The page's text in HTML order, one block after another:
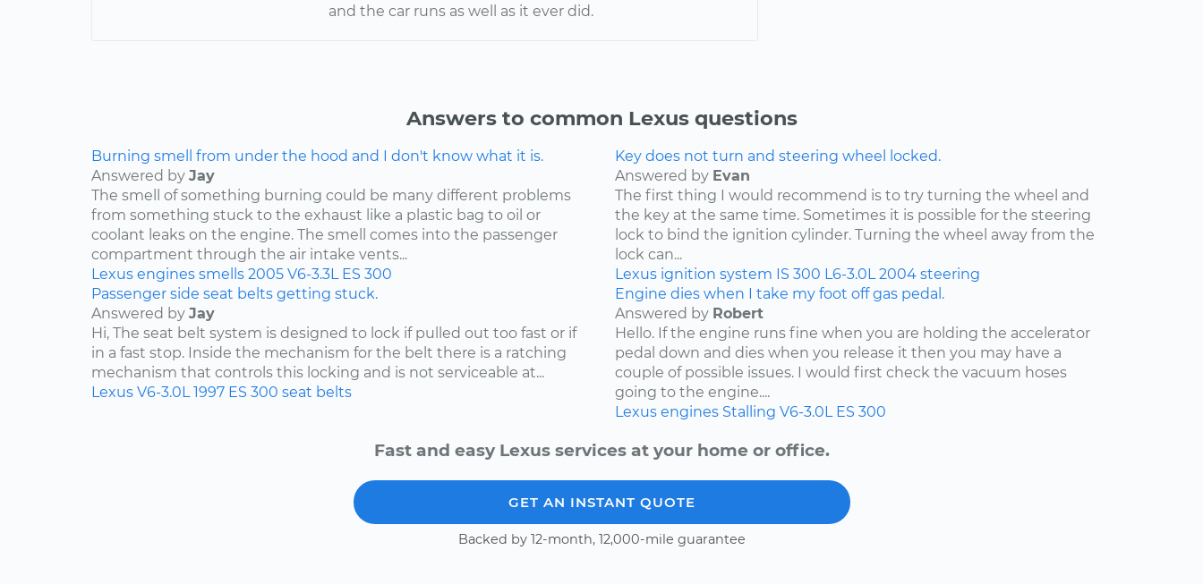
and the car runs as well as it ever did.
Answers to common Lexus questions
Burning smell from under the hood and I don't know what it is.
Answered by Jay
The smell of something burning could be many different problems
from something stuck to the exhaust like a plastic bag to oil or
coolant leaks on the engine. The smell comes into the passenger
compartment through the air intake vents...
Lexus engines smells 2005 V6-3.3L ES 300
Key does not turn and steering wheel locked.
Answered by Evan
The first thing I would recommend is to try turning the wheel and
the key at the same time. Sometimes it is possible for the steering
lock to bind the ignition cylinder. Turning the wheel away from the
lock can...
Lexus ignition system IS 300 L6-3.0L 2004 steering
Passenger side seat belts getting stuck.
Answered by Jay
Hi, The seat belt system is designed to lock if pulled out too fast or if
in a fast stop. Inside the mechanism for the belt there is a ratching
mechanism that controls this locking and is not serviceable at...
Lexus V6-3.0L 1997 ES 300 seat belts
Engine dies when I take my foot off gas pedal.
Answered by Robert
Hello. If the engine runs fine when you are holding the accelerator
pedal down and dies when you release it then you may have a
couple of possible issues. I would first check the vacuum hoses
going to the engine....
Lexus engines Stalling V6-3.0L ES 300
Fast and easy Lexus services at your home or office.
GET AN INSTANT QUOTE
Backed by 12-month, 12,000-mile guarantee